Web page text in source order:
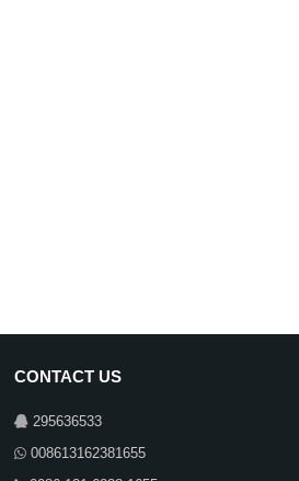
CONTACT US
295636533
008613162381655